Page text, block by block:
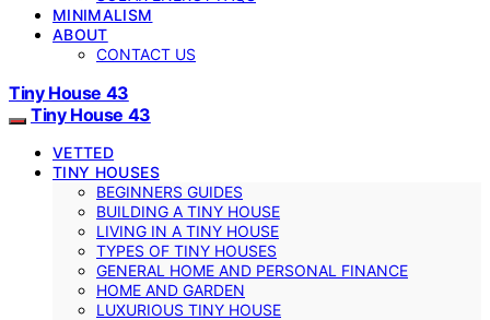
MINIMALISM
ABOUT
CONTACT US
Tiny House 43
Tiny House 43
VETTED
TINY HOUSES
BEGINNERS GUIDES
BUILDING A TINY HOUSE
LIVING IN A TINY HOUSE
TYPES OF TINY HOUSES
GENERAL HOME AND PERSONAL FINANCE
HOME AND GARDEN
LUXURIOUS TINY HOUSE